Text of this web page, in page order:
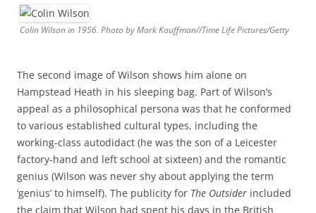
Colin Wilson in 1956. Photo by Mark Kauffman//Time Life Pictures/Getty
The second image of Wilson shows him alone on
Hampstead Heath in his sleeping bag. Part of Wilson’s
appeal as a philosophical persona was that he conformed
to various established cultural types, including the
working-class autodidact (he was the son of a Leicester
factory-hand and left school at sixteen) and the romantic
genius (Wilson was never shy about applying the term
‘genius’ to himself). The publicity for The Outsider included
the claim that Wilson had spent his days in the British